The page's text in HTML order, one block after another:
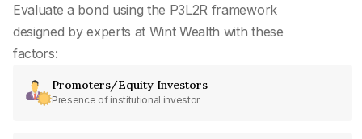
Evaluate a bond using the P3L2R framework
designed by experts at Wint Wealth with these
factors:
Promoters/Equity Investors
Presence of institutional investor